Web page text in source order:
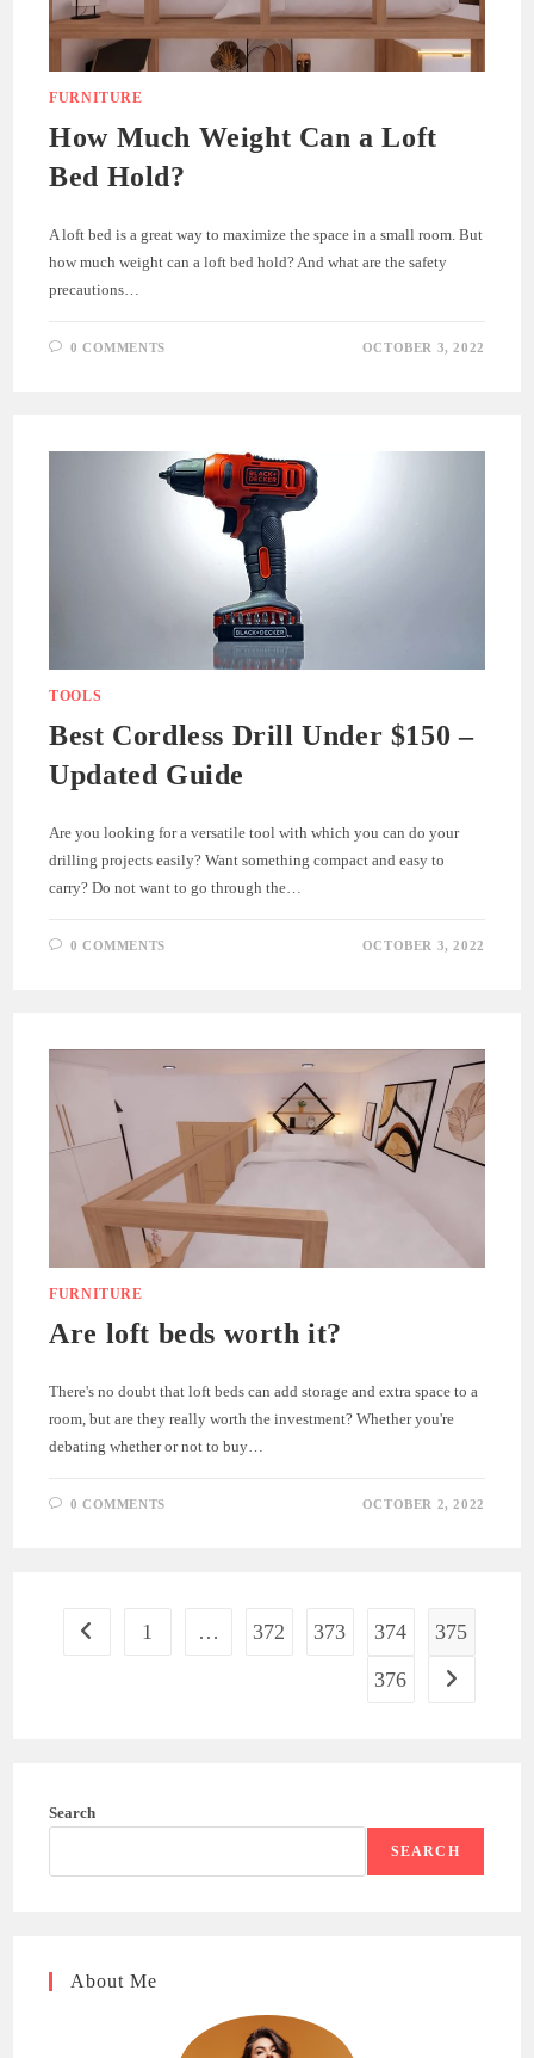
FURNITURE
How Much Weight Can a Loft
Bed Hold?
A loft bed is a great way to maximize the space in a small room. But
how much weight can a loft bed hold? And what are the safety
precautions…
0 COMMENTS OCTOBER 3, 2022
TOOLS
Best Cordless Drill Under $150 –
Updated Guide
Are you looking for a versatile tool with which you can do your
drilling projects easily? Want something compact and easy to
carry? Do not want to go through the…
0 COMMENTS OCTOBER 3, 2022
FURNITURE
Are loft beds worth it?
There's no doubt that loft beds can add storage and extra space to a
room, but are they really worth the investment? Whether you're
debating whether or not to buy…
0 COMMENTS OCTOBER 2, 2022
Go to the previous page
1 … 372 373 374
375
376
Go to the
Search
SEARCH
About Me